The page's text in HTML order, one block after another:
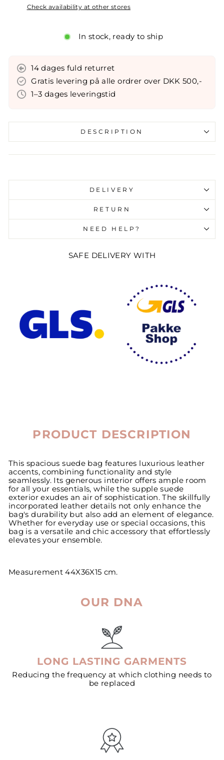
Check availability at other stores
In stock, ready to ship
14 dages fuld returret
Gratis levering på alle ordrer over DKK 500,-
1–3 dages leveringstid
DESCRIPTION
invalid url input
DELIVERY
RETURN
NEED HELP?
SAFE DELIVERY WITH
PRODUCT DESCRIPTION
This spacious suede bag features luxurious leather
accents, combining functionality and style
seamlessly. Its generous interior offers ample room
for all your essentials, while the supple suede
exterior exudes an air of sophistication. The skillfully
incorporated leather details not only enhance the
bag's durability but also add an element of elegance.
Whether for everyday use or special occasions, this
bag is a versatile and chic accessory that effortlessly
elevates your ensemble.
Measurement 44X36X15 cm.
OUR DNA
LONG LASTING GARMENTS
Reducing the frequency at which clothing needs to
be replaced